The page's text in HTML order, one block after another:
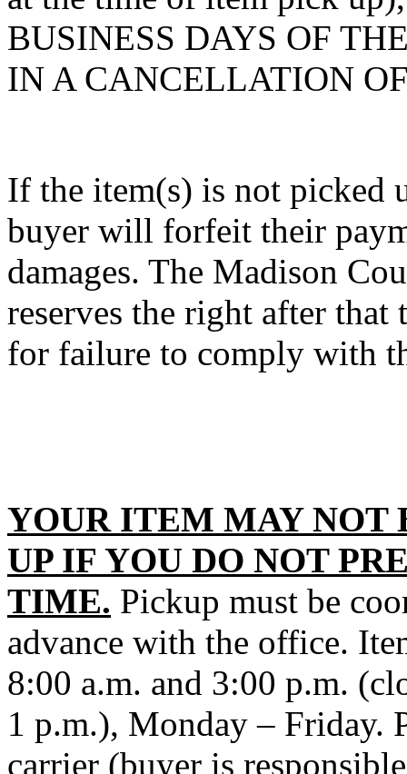
BUSINESS DAYS OF
IN A CANCELLATION
If the item(s) is not picked
buyer will forfeit their
damages. The Madison
reserves the right after
for failure to comply with
YOUR ITEM MAY NOT
UP IF YOU DO NOT
TIME. Pickup must be
advance with the office.
8:00 a.m. and 3:00 p.m.
1 p.m.), Monday – Friday.
carrier (buyer is